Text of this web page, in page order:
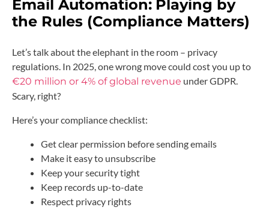
Email Automation: Playing by
the Rules (Compliance Matters)
Let’s talk about the elephant in the room – privacy
regulations. In 2025, one wrong move could cost you up to
€20 million or 4% of global revenue under GDPR.
Scary, right?
Here’s your compliance checklist:
Get clear permission before sending emails
Make it easy to unsubscribe
Keep your security tight
Keep records up-to-date
Respect privacy rights